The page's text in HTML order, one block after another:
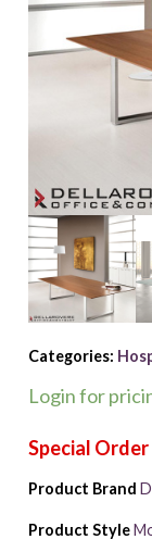
Categories:
Login for
Product Brand
Product Style